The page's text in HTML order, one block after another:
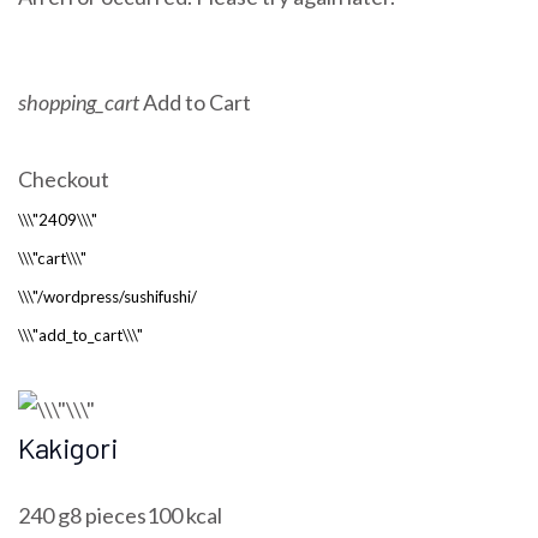
shopping_cartAdd to Cart
Checkout
Kakigori
240 g8 pieces100 kcal